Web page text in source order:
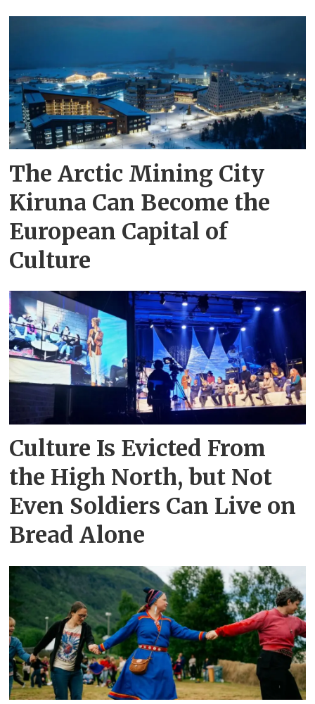
The Arctic Mining City
Kiruna Can Become the
European Capital of
Culture
Culture Is Evicted From
the High North, but Not
Even Soldiers Can Live on
Bread Alone